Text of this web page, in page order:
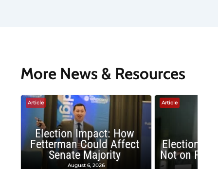
More News & Resources
Article
Election Impact: How
Fetterman Could Affect
Senate Majority
August 6, 2026
Article
Election
Not on